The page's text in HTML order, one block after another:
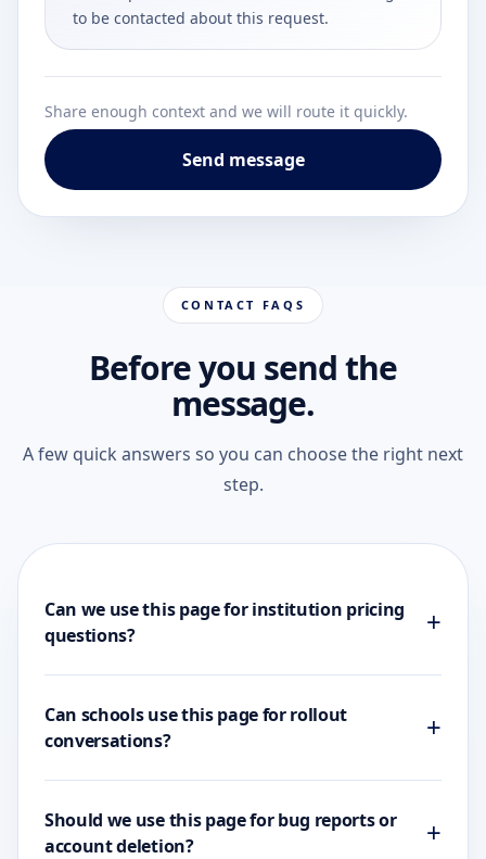
to be contacted about this request.
Share enough context and we will route it quickly.
Send message
CONTACT FAQS
Before you send the
message.
A few quick answers so you can choose the right next
step.
Can we use this page for institution pricing
questions?
+
Can schools use this page for rollout
conversations?
+
Should we use this page for bug reports or
account deletion?
+